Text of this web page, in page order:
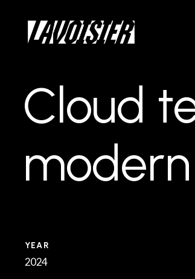
Cloud
modern
YEAR
2024